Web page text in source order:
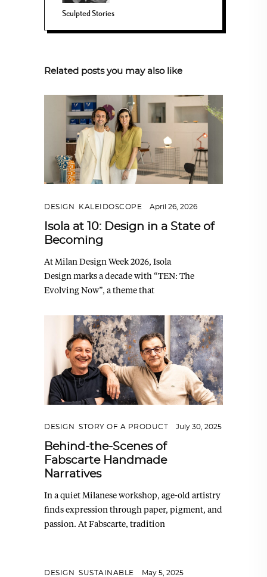
Sculpted Stories
Related posts you may also like
DESIGN KALEIDOSCOPE April 26, 2026
Isola at 10: Design in a State of
Becoming
At Milan Design Week 2026, Isola
Design marks a decade with “TEN: The
Evolving Now”, a theme that
DESIGN STORY OF A PRODUCT July 30, 2025
Behind-the-Scenes of
Fabscarte Handmade
Narratives
In a quiet Milanese workshop, age-old artistry
finds expression through paper, pigment, and
passion. At Fabscarte, tradition
DESIGN SUSTAINABLE May 5, 2025